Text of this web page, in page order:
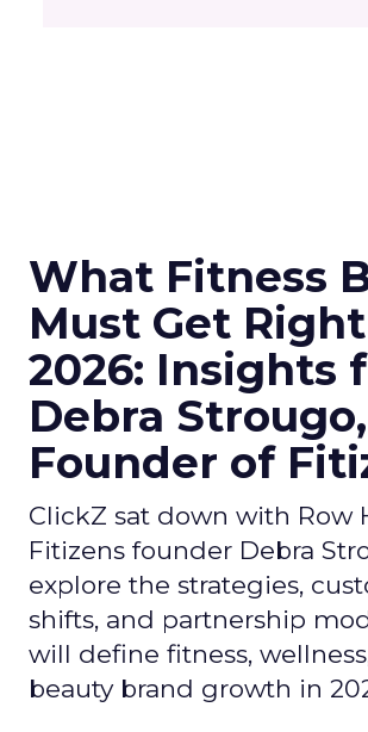
What Fitness
Must Get
2026: Insights
Debra Strougo,
Founder of
ClickZ sat down with Row
Fitizens founder Debra
explore the strategies,
shifts, and partnership
will define fitness,
beauty brand growth in